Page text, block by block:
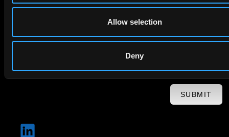
Allow selection
Deny
SUBMIT